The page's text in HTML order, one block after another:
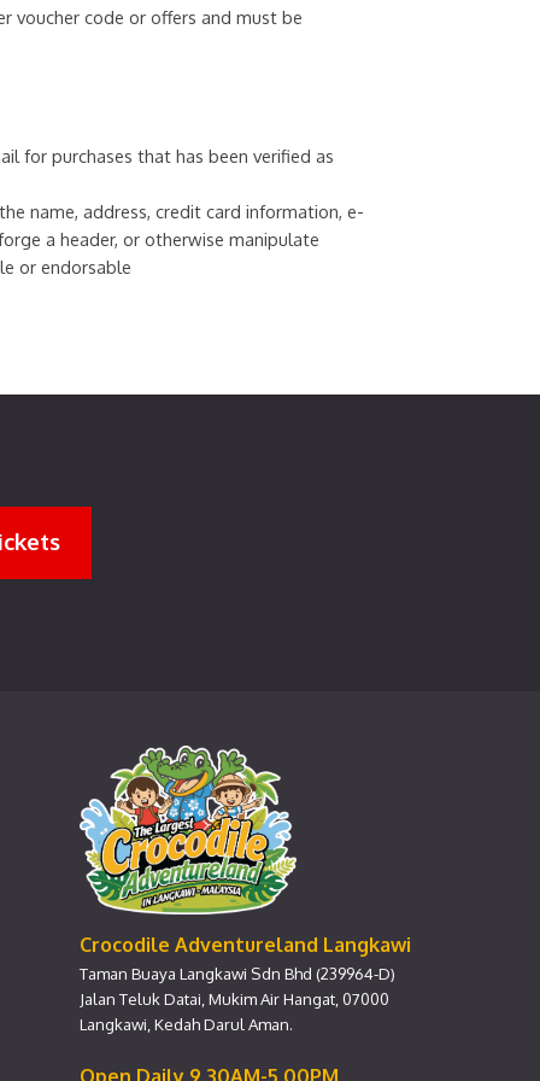
voucher code or offers and must be
for purchases that has been verified as
name, address, credit card information, e-
a header, or otherwise manipulate
or endorsable
Crocodile Adventureland Langkawi
Taman Buaya Langkawi Sdn Bhd (239964-D)
Jalan Teluk Datai, Mukim Air Hangat, 07000
Langkawi, Kedah Darul Aman.